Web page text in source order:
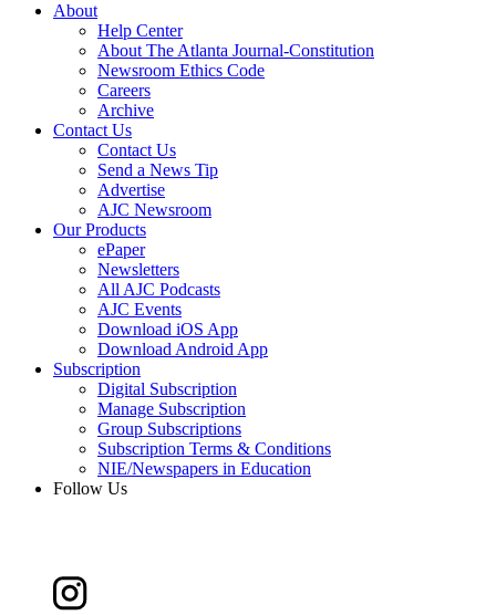
About
Help Center
About The Atlanta Journal-Constitution
Newsroom Ethics Code
Careers
Archive
Contact Us
Contact Us
Send a News Tip
Advertise
AJC Newsroom
Our Products
ePaper
Newsletters
All AJC Podcasts
AJC Events
Download iOS App
Download Android App
Subscription
Digital Subscription
Manage Subscription
Group Subscriptions
Subscription Terms & Conditions
NIE/Newspapers in Education
Follow Us